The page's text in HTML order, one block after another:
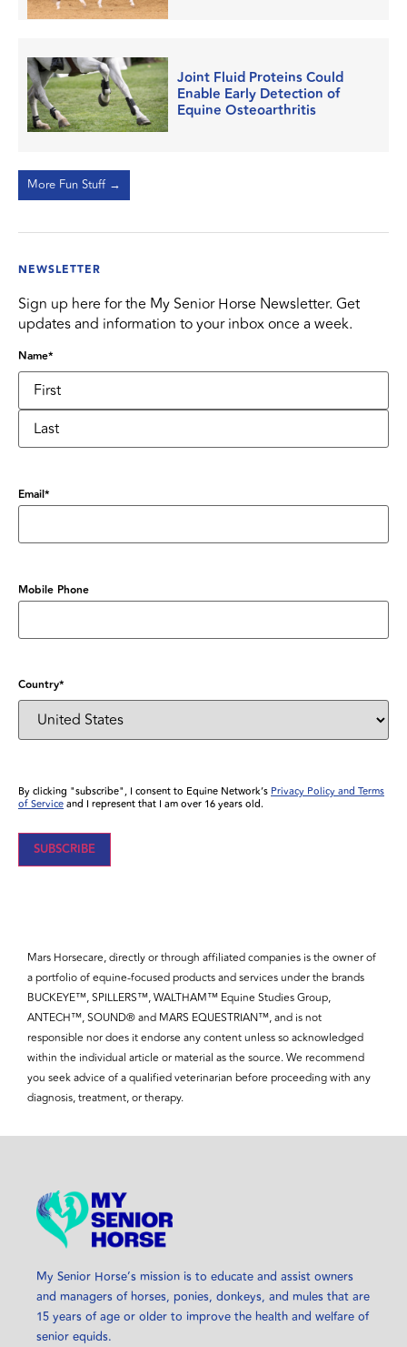
Joint Fluid Proteins Could
Enable Early Detection of
Equine Osteoarthritis
More Fun Stuff →
NEWSLETTER
Sign up here for the My Senior Horse Newsletter. Get
updates and information to your inbox once a week.
Name*
Email*
Mobile Phone
Country*
By clicking "subscribe", I consent to Equine Network’sPrivacy Policy and Terms
of Serviceand I represent that I am over 16 years old.
SUBSCRIBE
Mars Horsecare, directly or through affiliated companies is the owner of
a portfolio of equine-focused products and services under the brands
BUCKEYE™, SPILLERS™, WALTHAM™ Equine Studies Group,
ANTECH™, SOUND® and MARS EQUESTRIAN™, and is not
responsible nor does it endorse any content unless so acknowledged
within the individual article or material as the source. We recommend
you seek advice of a qualified veterinarian before proceeding with any
diagnosis, treatment, or therapy.
My Senior Horse’s mission is to educate and assist owners
and managers of horses, ponies, donkeys, and mules that are
15 years of age or older to improve the health and welfare of
senior equids.